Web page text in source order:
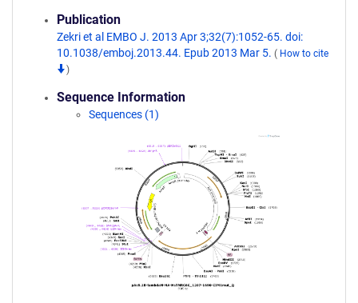
Publication
Zekri et al EMBO J. 2013 Apr 3;32(7):1052-65. doi:
10.1038/emboj.2013.44. Epub 2013 Mar 5. ( How to cite
)
Sequence Information
Sequences (1)